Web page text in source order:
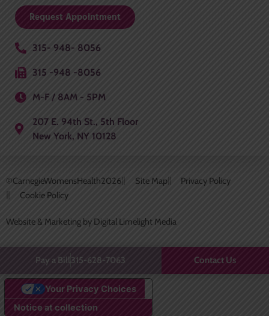
Request Appointment
315- 948- 8056
315 -948 -8056
M-F / 8AM - 5PM
207 E. 94th St., 5th Floor
New York, NY 10128
©CarnegieWomensHealth2026 Site Map
Privacy Policy
Cookie Policy
Website & Marketing by Digital Limelight Media
Pay a Bill 315-628-7063 Contact Us
Notice at collection
Your Privacy Choices